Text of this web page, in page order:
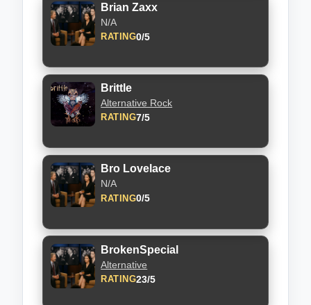
Brian Zaxx
N/A
RATING0/5
Brittle
Alternative Rock
RATING7/5
Bro Lovelace
N/A
RATING0/5
BrokenSpecial
Alternative
RATING23/5